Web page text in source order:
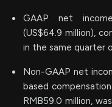
GAAP net
(US$64.9 million),
in the same quarter
Non-GAAP net
based
RMB59.0 million,